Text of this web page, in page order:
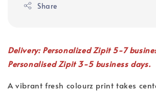
Share
Delivery: Personalized Zipit 5-7
Personalised Zipit 3-5 business days.
A vibrant fresh colourz print takes